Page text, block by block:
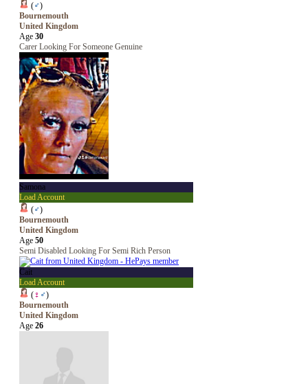
(♂)
Bournemouth
United Kingdom
Age 30
Carer Looking For Someone Genuine
Samona
Load Account
(♂)
Bournemouth
United Kingdom
Age 50
Semi Disabled Looking For Semi Rich Person
Cait
Load Account
(♀ ♂)
Bournemouth
United Kingdom
Age 26